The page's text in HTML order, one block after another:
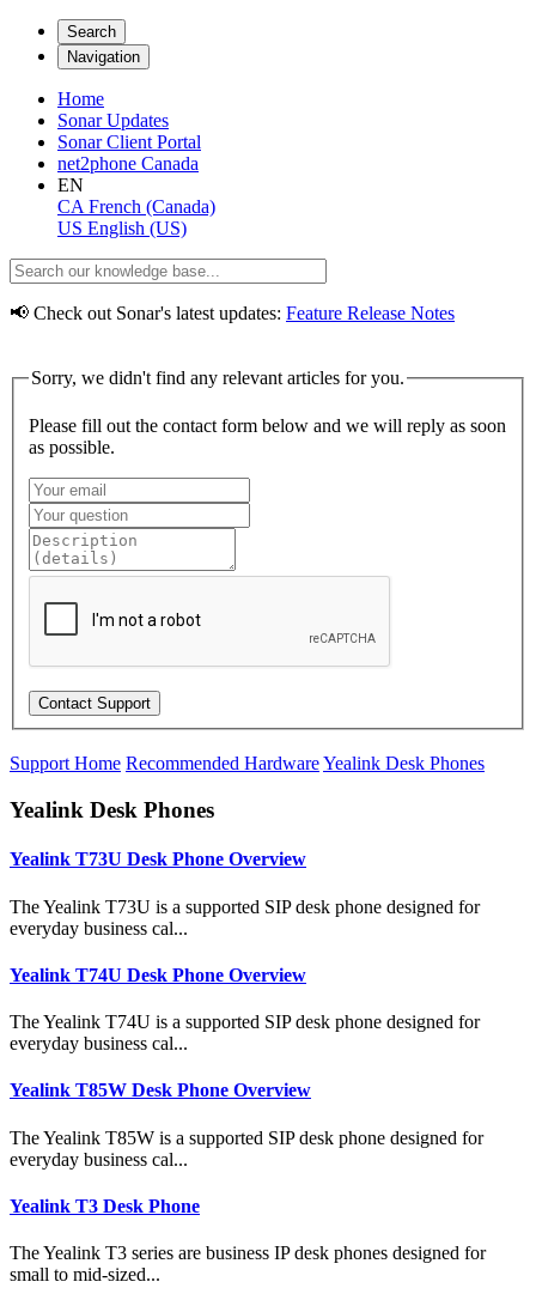
Search
Navigation
Home
Sonar Updates
Sonar Client Portal
net2phone Canada
EN
CA French (Canada)
US English (US)
📢 Check out Sonar's latest updates: Feature Release Notes
Sorry, we didn't find any relevant articles for you.
Please fill out the contact form below and we will reply as soon
as possible.
Support Home Recommended HardwareYealink Desk Phones
Yealink Desk Phones
Yealink T73U Desk Phone Overview
The Yealink T73U is a supported SIP desk phone designed for
everyday business cal...
Yealink T74U Desk Phone Overview
The Yealink T74U is a supported SIP desk phone designed for
everyday business cal...
Yealink T85W Desk Phone Overview
The Yealink T85W is a supported SIP desk phone designed for
everyday business cal...
Yealink T3 Desk Phone
The Yealink T3 series are business IP desk phones designed for
small to mid-sized...